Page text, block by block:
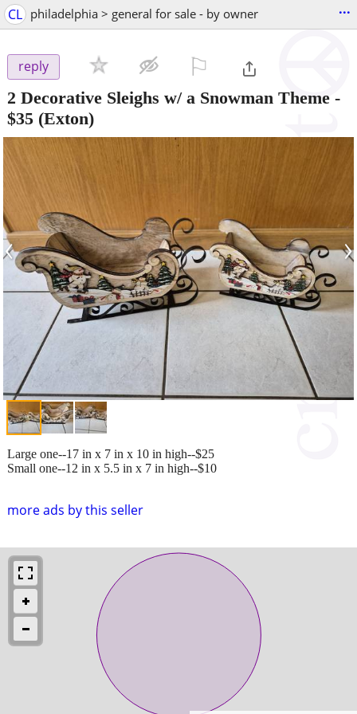
CL philadelphia > general for sale - by owner ...
reply
2 Decorative Sleighs w/ a Snowman Theme -
$35 (Exton)
‹ ›
more ads by this seller
Large one--17 in x 7 in x 10 in high--$25
Small one--12 in x 5.5 in x 7 in high--$10